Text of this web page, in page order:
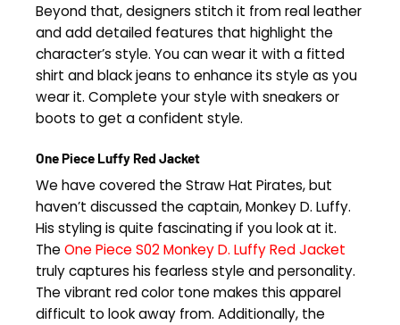
Beyond that, designers stitch it from real leather
and add detailed features that highlight the
character’s style. You can wear it with a fitted
shirt and black jeans to enhance its style as you
wear it. Complete your style with sneakers or
boots to get a confident style.
One Piece Luffy Red Jacket
We have covered the Straw Hat Pirates, but
haven’t discussed the captain, Monkey D. Luffy.
His styling is quite fascinating if you look at it.
The One Piece S02 Monkey D. Luffy Red Jacket
truly captures his fearless style and personality.
The vibrant red color tone makes this apparel
difficult to look away from. Additionally, the